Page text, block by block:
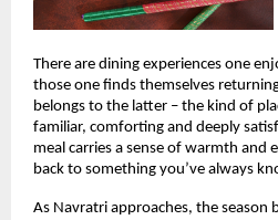
There are dining experiences one
those one finds themselves
belongs to the latter – the kind of
familiar, comforting and deeply
meal carries a sense of warmth and
back to something you’ve always
As Navratri approaches, the season